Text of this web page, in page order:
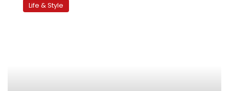
Life & Style